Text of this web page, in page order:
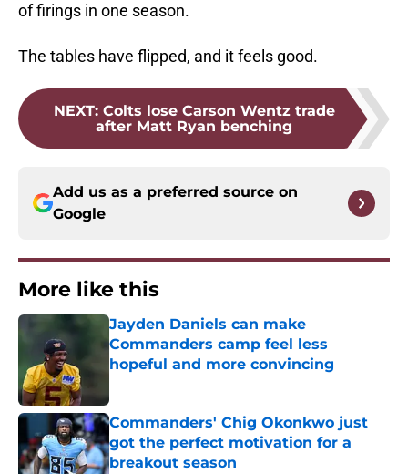
of firings in one season.
The tables have flipped, and it feels good.
NEXT: Colts lose Carson Wentz trade
after Matt Ryan benching
Add us as a preferred source on
Google
More like this
Jayden Daniels can make
Commanders camp feel less
hopeful and more convincing
Commanders' Chig Okonkwo just
got the perfect motivation for a
breakout season